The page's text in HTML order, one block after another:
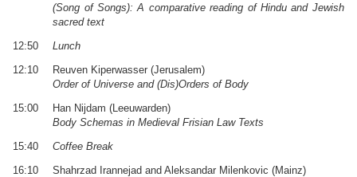
(Song of Songs): A comparative reading of Hindu and Jewish
sacred text
12:50
Lunch
12:10
Reuven Kiperwasser (Jerusalem)
Order of Universe and (Dis)Orders of Body
15:00
Han Nijdam (Leeuwarden)
Body Schemas in Medieval Frisian Law Texts
15:40
Coffee Break
16:10
Shahrzad Irannejad and Aleksandar Milenkovic (Mainz)